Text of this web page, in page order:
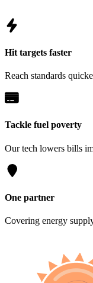
Hit targets faster
Reach standards
Tackle fuel poverty
Our tech lowers bills
One partner
Covering energy